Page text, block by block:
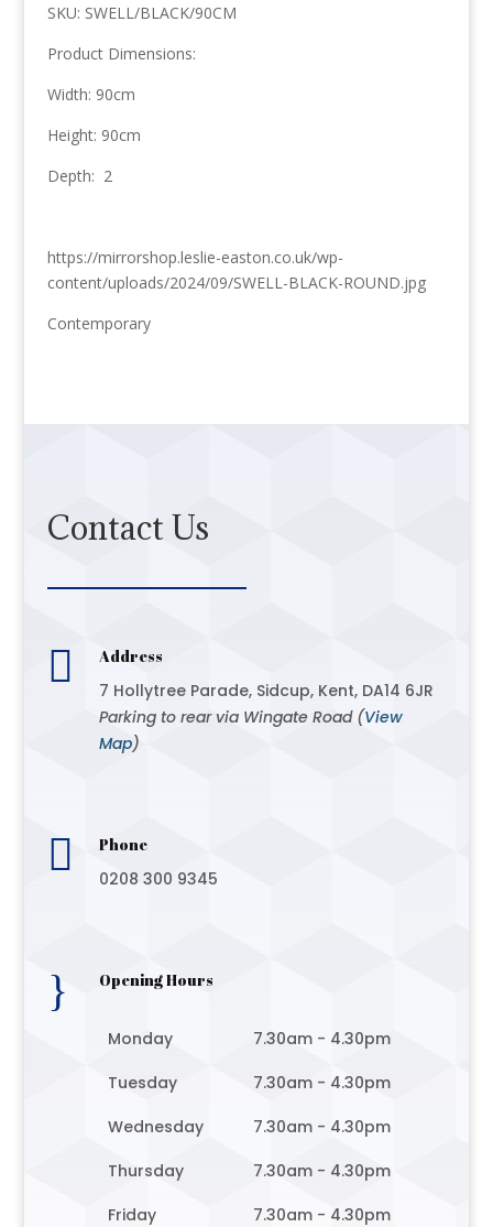
SKU: SWELL/BLACK/90CM
Product Dimensions:
Width: 90cm
Height: 90cm
Depth: 2
https://mirrorshop.leslie-easton.co.uk/wp-
content/uploads/2024/09/SWELL-BLACK-ROUND.jpg
Contemporary
Contact Us
 Address
7 Hollytree Parade, Sidcup, Kent, DA14 6JR
Parking to rear via Wingate Road (View
Map)
 Phone
0208 300 9345
} Opening Hours
Monday
7.30am - 4.30pm
Tuesday
7.30am - 4.30pm
Wednesday
7.30am - 4.30pm
Thursday
7.30am - 4.30pm
Friday
7.30am - 4.30pm